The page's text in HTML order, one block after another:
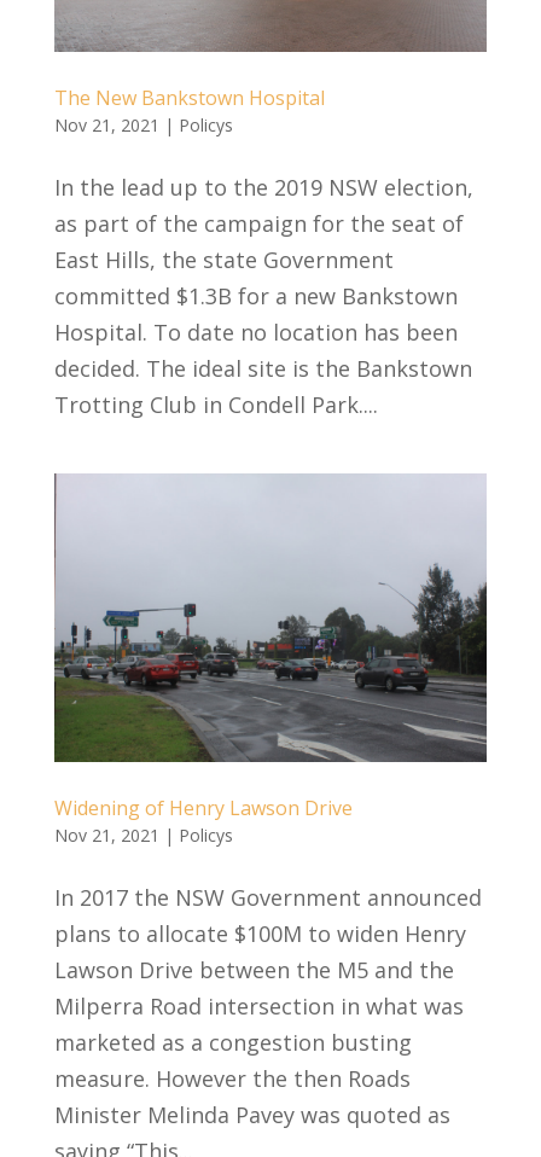
The New Bankstown Hospital
Nov 21, 2021 | Policys
In the lead up to the 2019 NSW election,
as part of the campaign for the seat of
East Hills, the state Government
committed $1.3B for a new Bankstown
Hospital. To date no location has been
decided. The ideal site is the Bankstown
Trotting Club in Condell Park....
Widening of Henry Lawson Drive
Nov 21, 2021 | Policys
In 2017 the NSW Government announced
plans to allocate $100M to widen Henry
Lawson Drive between the M5 and the
Milperra Road intersection in what was
marketed as a congestion busting
measure. However the then Roads
Minister Melinda Pavey was quoted as